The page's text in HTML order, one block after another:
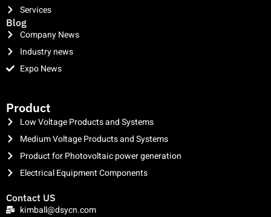
Services
Blog
Company News
Industry news
Expo News
Product
Low Voltage Products and Systems
Medium Voltage Products and Systems
Product for Photovoltaic power generation
Electrical Equipment Components
Contact US
kimball@dsycn.com